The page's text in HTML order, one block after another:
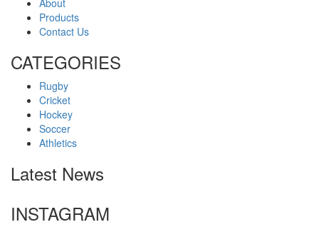
About
Products
Contact Us
CATEGORIES
Rugby
Cricket
Hockey
Soccer
Athletics
Latest News
INSTAGRAM